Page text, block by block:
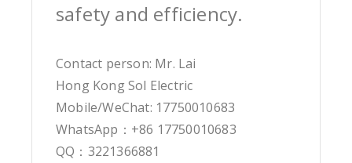
safety and efficiency.
Contact person: Mr. Lai
Hong Kong Sol Electric
Mobile/WeChat: 17750010683
WhatsApp：+86 17750010683
QQ：3221366881